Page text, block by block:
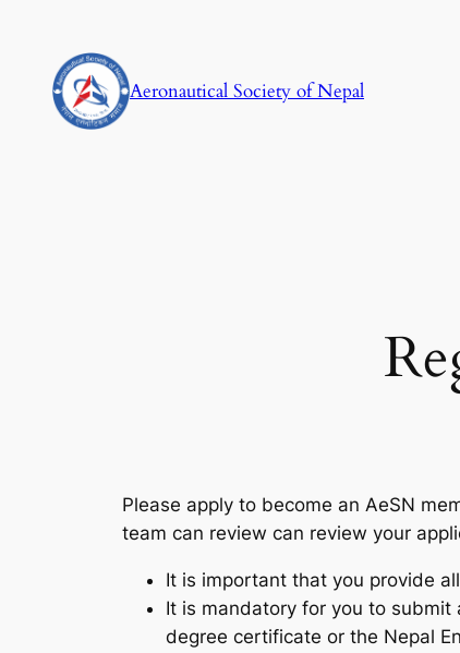
content
Aeronautical Society of Nepal
Please apply to become an AeSN
team can review can review your
It is important that you provide
It is mandatory for you to
degree certificate or the Nepal